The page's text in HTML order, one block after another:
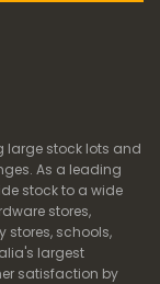
large stock lots and
As a leading
stock to a wide
stores,
stores, schools,
largest
satisfaction by